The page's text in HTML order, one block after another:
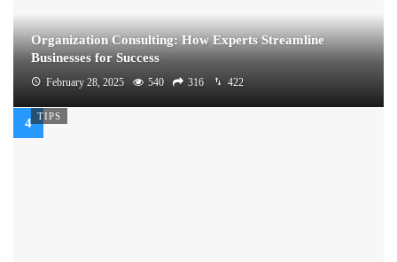
Organization Consulting: How Experts Streamline
Businesses for Success
February 28, 2025 540 316 422
TIPS